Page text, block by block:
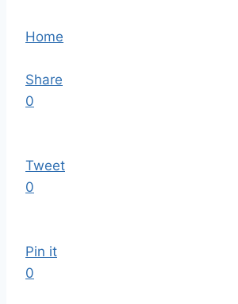
Home
Share
0
Tweet
0
Pin it
0